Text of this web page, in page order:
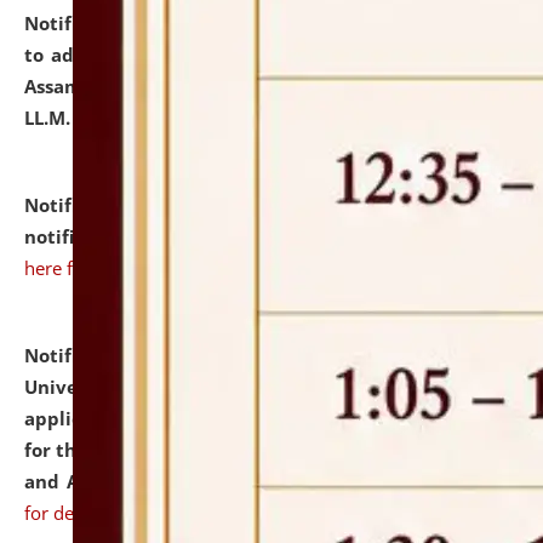
Notification dated: July 10, 2026,
to admission against the vacant P.G. seats at NLUJA,
Assam after adding one more section of One Year
LL.M. Degree Programme.
Notification dated: July 10, 2026,Admission
notification for Ph.D. Degree Programme 2026.
here for details
Notification dated: July 07, 2026,
University and Judicial Academy, Assam invites
applications from interested and eligible candidates
for the post of Hostel Warden (Boys' and Girls' Hostel)
and ANM/GNM Nurse on contractual basis.click here
for details